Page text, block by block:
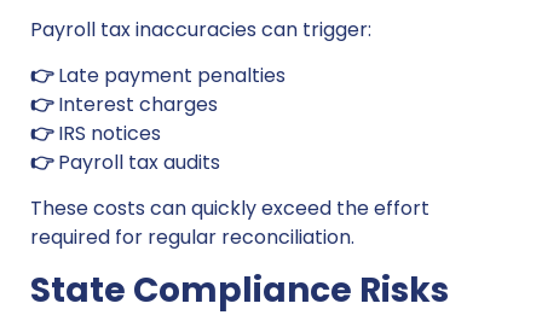
Payroll tax inaccuracies can trigger:
👉Late payment penalties
👉Interest charges
👉IRS notices
👉Payroll tax audits
These costs can quickly exceed the effort
required for regular reconciliation.
State Compliance Risks